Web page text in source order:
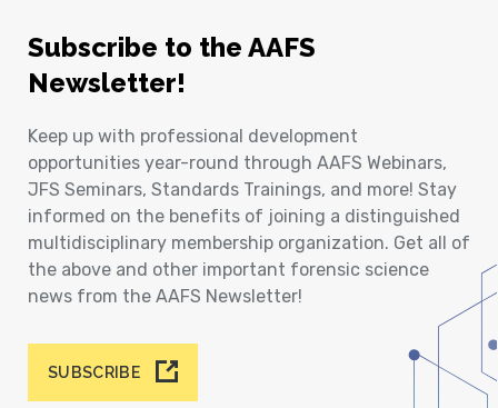
Subscribe to the AAFS
Newsletter!
Keep up with professional development
opportunities year-round through AAFS Webinars,
JFS Seminars, Standards Trainings, and more! Stay
informed on the benefits of joining a distinguished
multidisciplinary membership organization. Get all of
the above and other important forensic science
news from the AAFS Newsletter!
SUBSCRIBE